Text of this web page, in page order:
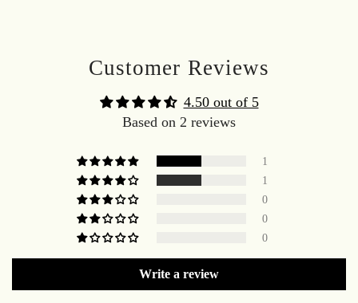
Customer Reviews
4.50 out of 5
Based on 2 reviews
1
1
0
0
0
Write a review